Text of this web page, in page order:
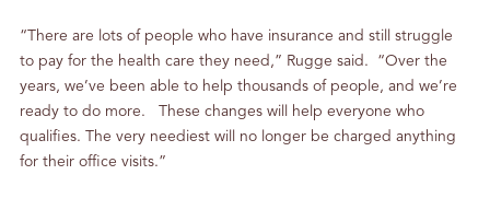
“There are lots of people who have insurance and still struggle
to pay for the health care they need,” Rugge said. “Over the
years, we’ve been able to help thousands of people, and we’re
ready to do more. These changes will help everyone who
qualifies. The very neediest will no longer be charged anything
for their office visits.”